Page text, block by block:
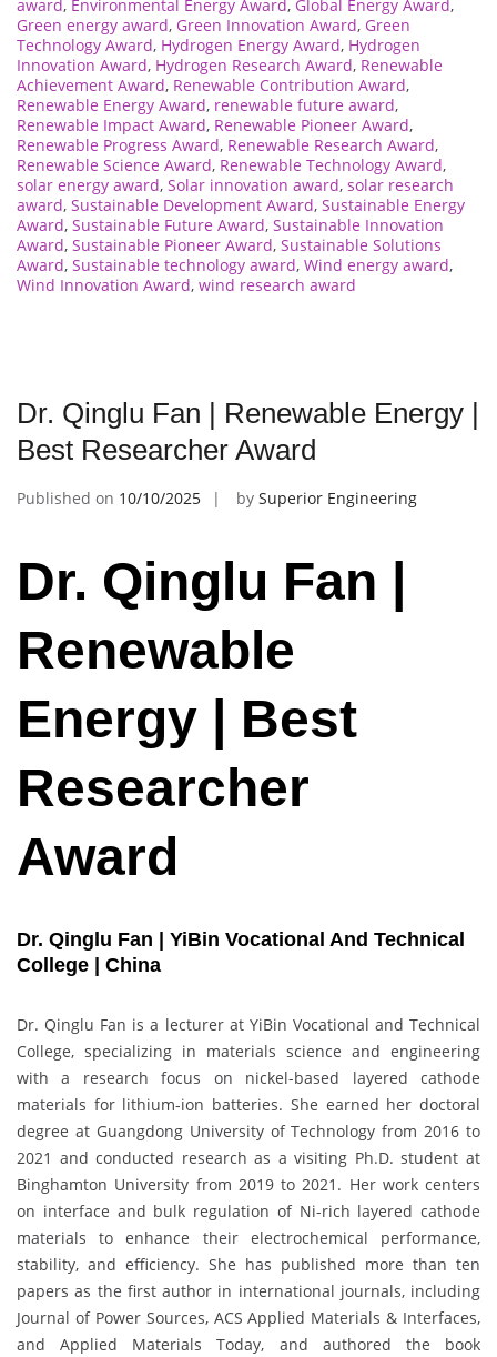
award, Environmental Energy Award, Global Energy Award,
Green energy award, Green Innovation Award, Green
Technology Award, Hydrogen Energy Award, Hydrogen
Innovation Award, Hydrogen Research Award, Renewable
Achievement Award, Renewable Contribution Award,
Renewable Energy Award, renewable future award,
Renewable Impact Award, Renewable Pioneer Award,
Renewable Progress Award, Renewable Research Award,
Renewable Science Award, Renewable Technology Award,
solar energy award, Solar innovation award, solar research
award, Sustainable Development Award, Sustainable Energy
Award, Sustainable Future Award, Sustainable Innovation
Award, Sustainable Pioneer Award, Sustainable Solutions
Award, Sustainable technology award, Wind energy award,
Wind Innovation Award, wind research award
Dr. Qinglu Fan | Renewable Energy |
Best Researcher Award
Published on 10/10/2025 by Superior Engineering
Dr. Qinglu Fan |
Renewable
Energy | Best
Researcher
Award
Dr. Qinglu Fan | YiBin Vocational And Technical
College | China
Dr. Qinglu Fan is a lecturer at YiBin Vocational and Technical
College, specializing in materials science and engineering
with a research focus on nickel-based layered cathode
materials for lithium-ion batteries. She earned her doctoral
degree at Guangdong University of Technology from 2016 to
2021 and conducted research as a visiting Ph.D. student at
Binghamton University from 2019 to 2021. Her work centers
on interface and bulk regulation of Ni-rich layered cathode
materials to enhance their electrochemical performance,
stability, and efficiency. She has published more than ten
papers as the first author in international journals, including
Journal of Power Sources, ACS Applied Materials & Interfaces,
and Applied Materials Today, and authored the book